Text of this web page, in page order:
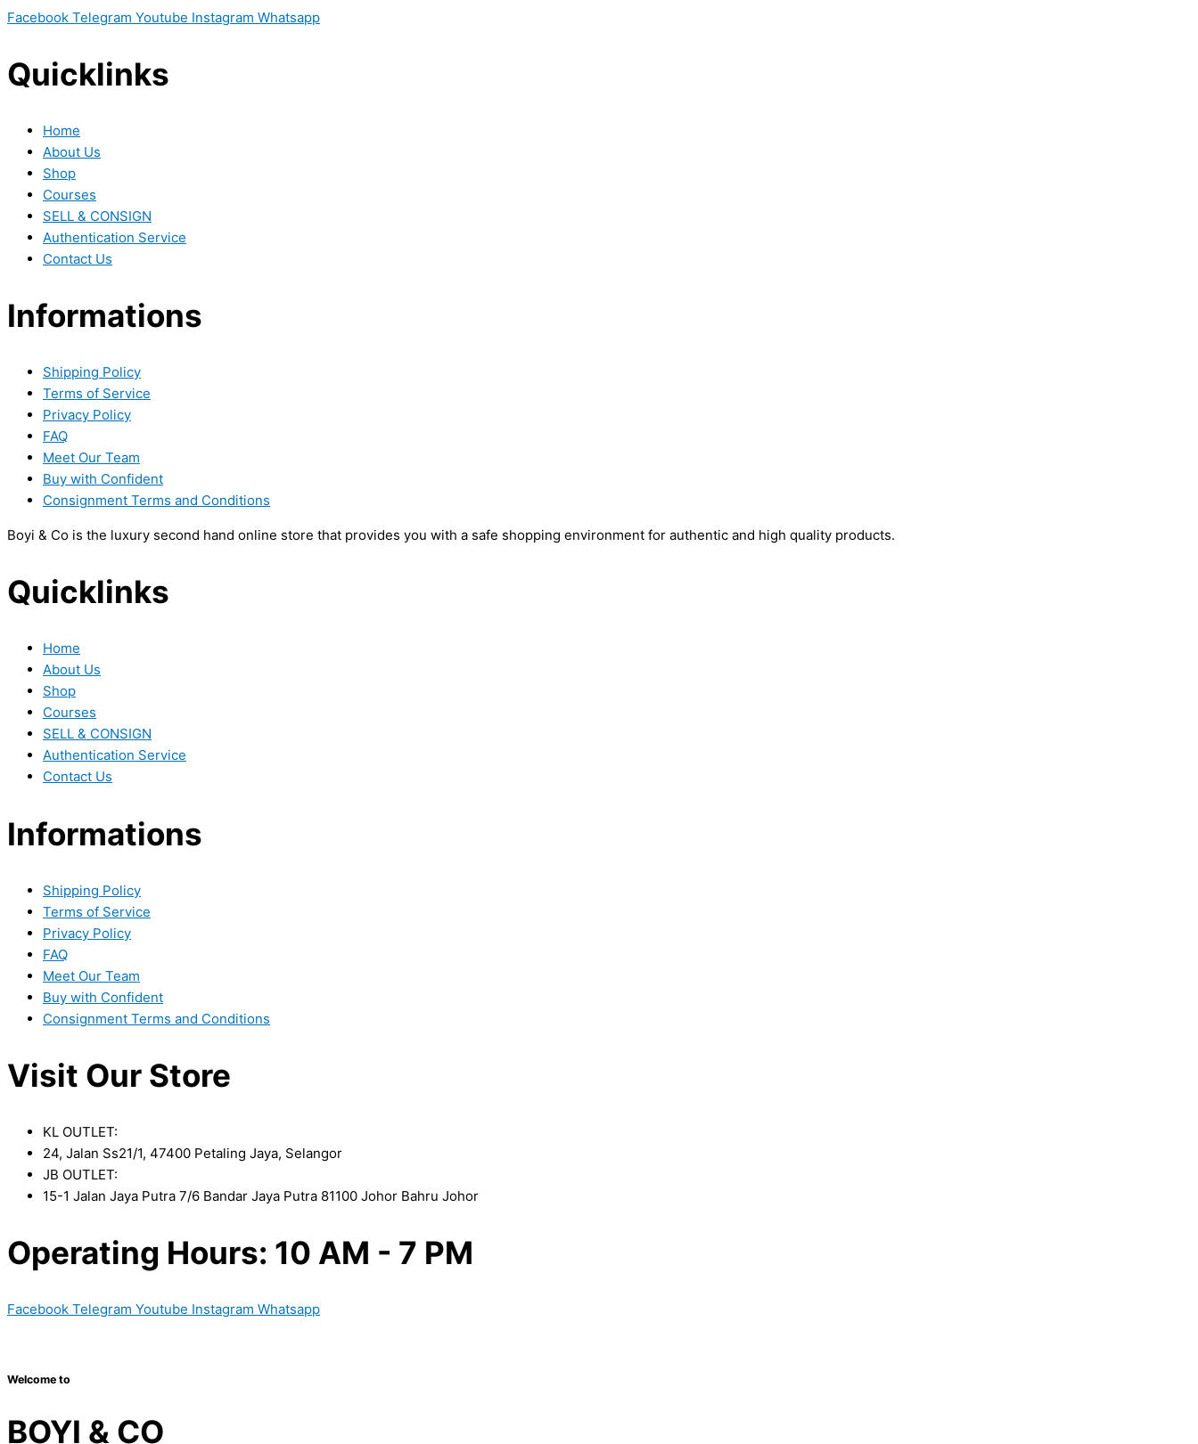
Facebook Telegram Youtube Instagram Whatsapp
Quicklinks
Home
About Us
Shop
Courses
SELL & CONSIGN
Authentication Service
Contact Us
Informations
Shipping Policy
Terms of Service
Privacy Policy
FAQ
Meet Our Team
Buy with Confident
Consignment Terms and Conditions
Boyi & Co is the luxury second hand online store that provides you with a safe shopping environment for authentic and high quality products.
Quicklinks
Home
About Us
Shop
Courses
SELL & CONSIGN
Authentication Service
Contact Us
Informations
Shipping Policy
Terms of Service
Privacy Policy
FAQ
Meet Our Team
Buy with Confident
Consignment Terms and Conditions
Visit Our Store
KL OUTLET:
24, Jalan Ss21/1, 47400 Petaling Jaya, Selangor
JB OUTLET:
15-1 Jalan Jaya Putra 7/6 Bandar Jaya Putra 81100 Johor Bahru Johor
Operating Hours: 10 AM - 7 PM
Facebook Telegram Youtube Instagram Whatsapp
Welcome to
BOYI & CO